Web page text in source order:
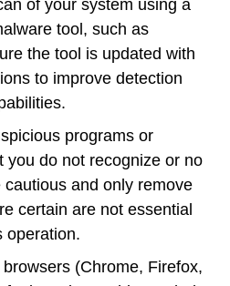
of your system using a
tool, such as
the tool is updated with
to improve detection
programs or
you do not recognize or no
cautious and only remove
certain are not essential
operation.
(Chrome, Firefox,